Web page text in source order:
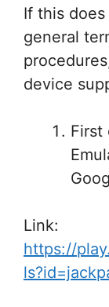
If this
general
device
First
Link:
https://